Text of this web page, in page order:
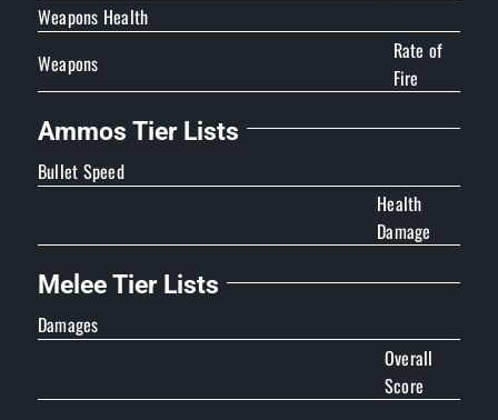
Weapons Health
Weapons
Rate of
Fire
Ammos Tier Lists
Bullet Speed
Health
Damage
Melee Tier Lists
Damages
Overall
Score